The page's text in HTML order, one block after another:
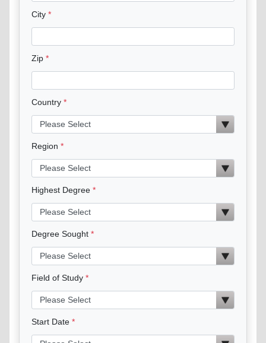
City
Zip
Country
Region
Highest Degree
Degree Sought
Field of Study
Start Date